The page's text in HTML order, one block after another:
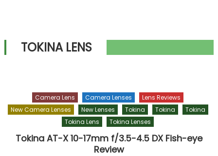
TOKINA LENS
Camera Lens Camera Lenses
Lens Reviews
New Camera Lenses
New Lenses Tokina Tokina
Tokina
Tokina Lens
Tokina Lenses
Tokina AT-X 10-17mm f/3.5-4.5 DX Fish-eye
Review